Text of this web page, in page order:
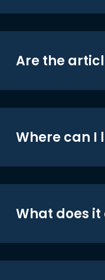
Are the
Where can I
What does